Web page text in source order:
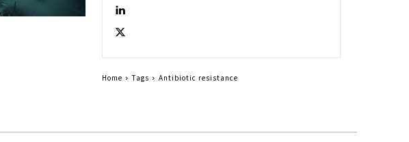
Home Tags Antibiotic resistance